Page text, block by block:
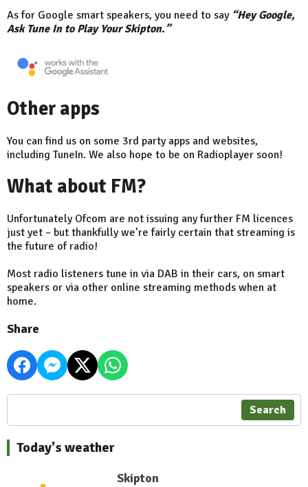
As for Google smart speakers, you need to say “Hey Google,
Ask Tune In to Play Your Skipton.”
Other apps
You can find us on some 3rd party apps and websites,
including TuneIn. We also hope to be on Radioplayer soon!
What about FM?
Unfortunately Ofcom are not issuing any further FM licences
just yet – but thankfully we’re fairly certain that streaming is
the future of radio!
Most radio listeners tune in via DAB in their cars, on smart
speakers or via other online streaming methods when at
home.
Share
Search
Today's weather
Skipton